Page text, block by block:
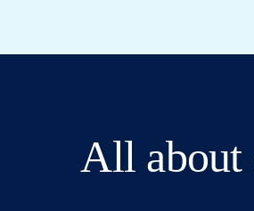
All about